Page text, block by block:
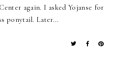
again. I asked Yojanse for
ponytail. Later...